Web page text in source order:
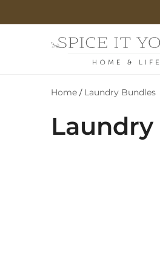
Home / Laundry Bundles
C